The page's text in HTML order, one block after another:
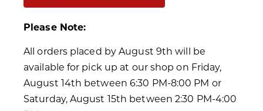
Please Note:
All orders placed by August 9th will be
available for pick up at our shop on Friday,
August 14th between 6:30 PM-8:00 PM or
Saturday, August 15th between 2:30 PM-4:00